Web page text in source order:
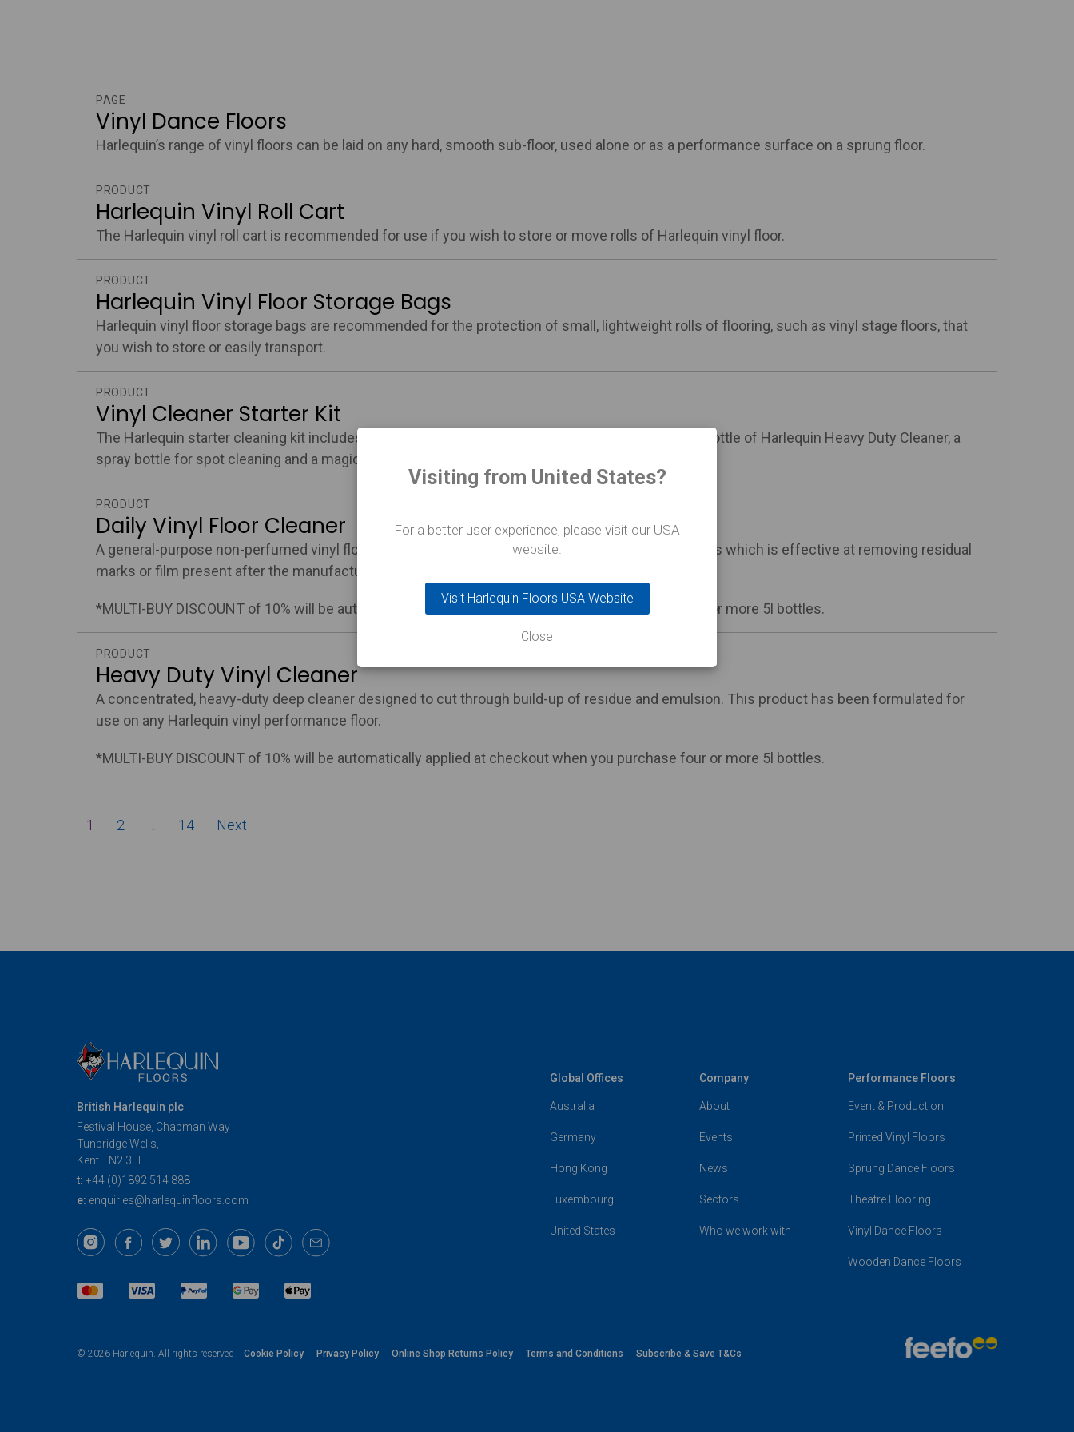
PAGE
Vinyl Dance Floors
Harlequin’s range of vinyl floors can be laid on any hard, smooth sub-floor, used alone or as a performance surface on a sprung floor.
PRODUCT
Harlequin Vinyl Roll Cart
The Harlequin vinyl roll cart is recommended for use if you wish to store or move rolls of Harlequin vinyl floor.
PRODUCT
Harlequin Vinyl Floor Storage Bags
Harlequin vinyl floor storage bags are recommended for the protection of small, lightweight rolls of flooring, such as vinyl stage floors, that
you wish to store or easily transport.
PRODUCT
Vinyl Cleaner Starter Kit
The Harlequin starter cleaning kit includes a 1 litre bottle of Harlequin Vinyl Daily Cleaner, a 1 litre bottle of Harlequin Heavy Duty Cleaner, a
spray bottle for spot cleaning and a magic sponge.
PRODUCT
Daily Vinyl Floor Cleaner
A general-purpose non-perfumed vinyl floor cleaner with both antistatic and antibacterial properties which is effective at removing residual
marks or film present after the manufacturing or installation process.
*MULTI-BUY DISCOUNT of 10% will be automatically applied at checkout when you purchase four or more 5l bottles.
PRODUCT
Heavy Duty Vinyl Cleaner
A concentrated, heavy-duty deep cleaner designed to cut through build-up of residue and emulsion. This product has been formulated for
use on any Harlequin vinyl performance floor.
*MULTI-BUY DISCOUNT of 10% will be automatically applied at checkout when you purchase four or more 5l bottles.
Posts
1 2 14 Next
British Harlequin plc
Festival House, Chapman Way
Tunbridge Wells,
Kent TN2 3EF
t: +44 (0)1892 514 888
e: enquiries@harlequinfloors.com
Global Offices
Australia
Germany
Hong Kong
Luxembourg
United States
Company
About
Events
News
Sectors
Who we work with
Performance Floors
Event & Production
Printed Vinyl Floors
Sprung Dance Floors
Theatre Flooring
Vinyl Dance Floors
Wooden Dance Floors
© 2026 Harlequin. All rights reserved Cookie Policy Privacy Policy Online Shop Returns Policy Terms and Conditions Subscribe & Save T&Cs
Visiting from United States?
For a better user experience, please visit our USA
website.
Visit Harlequin Floors USA Website
Close